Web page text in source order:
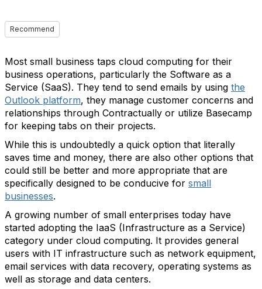
Recommend
Most small business taps cloud computing for their
business operations, particularly the Software as a
Service (SaaS). They tend to send emails by using the
Outlook platform, they manage customer concerns and
relationships through Contractually or utilize Basecamp
for keeping tabs on their projects.
While this is undoubtedly a quick option that literally
saves time and money, there are also other options that
could still be better and more appropriate that are
specifically designed to be conducive for small
businesses.
A growing number of small enterprises today have
started adopting the IaaS (Infrastructure as a Service)
category under cloud computing. It provides general
users with IT infrastructure such as network equipment,
email services with data recovery, operating systems as
well as storage and data centers.